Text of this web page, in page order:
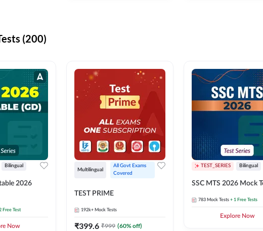
(200)
Bilingual
2026
Free Test
Now
Multilingual
All Govt Exams
Covered
TEST PRIME
192k+ Mock Tests
₹399.6 ₹999 (60% off)
TEST_SERIES Bilingual
SSC MTS 2026 Mock
783 Mock Tests + 1 Free Tests
Explore Now